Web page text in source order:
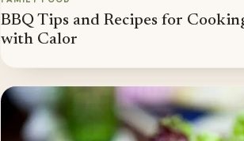
BBQ Tips and Recipes for
with Calor